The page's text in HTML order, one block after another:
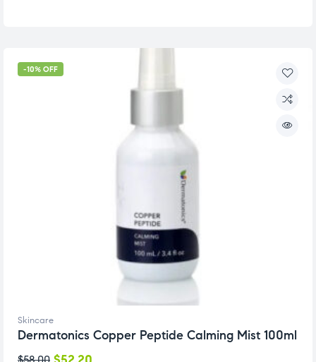
-10% OFF
Skincare
Dermatonics Copper Peptide Calming Mist 100ml